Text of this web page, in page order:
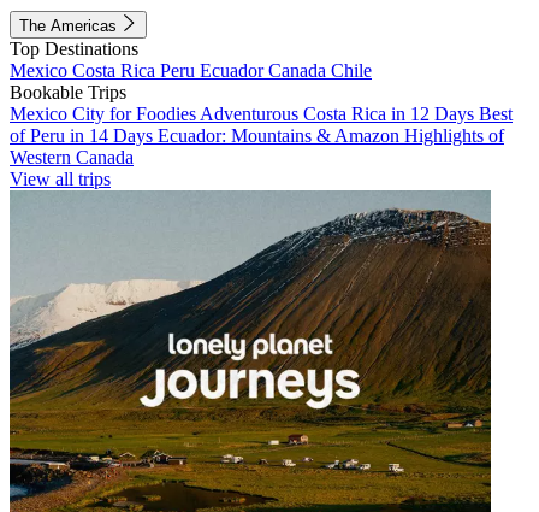
The Americas
Top Destinations
Mexico Costa Rica Peru EcuadorCanada Chile
Bookable Trips
Mexico City for Foodies Adventurous Costa Rica in 12 Days Best
of Peru in 14 Days Ecuador: Mountains & Amazon Highlights of
Western Canada
View all trips